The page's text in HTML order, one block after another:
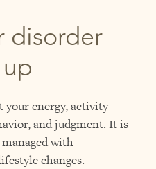
disorder
your energy, activity
and judgment. It is
with
changes.